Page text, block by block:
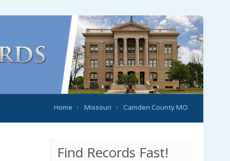
Home Missouri Camden County MO
Find Records Fast!